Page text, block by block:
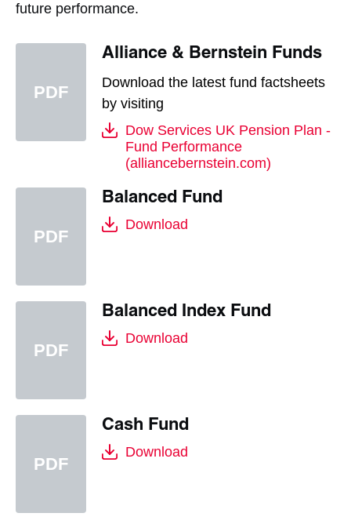
future performance.
Alliance & Bernstein Funds
Download the latest fund factsheets
by visiting
Dow Services UK Pension Plan -
Fund Performance
(alliancebernstein.com)
Balanced Fund
Download
Balanced Index Fund
Download
Cash Fund
Download